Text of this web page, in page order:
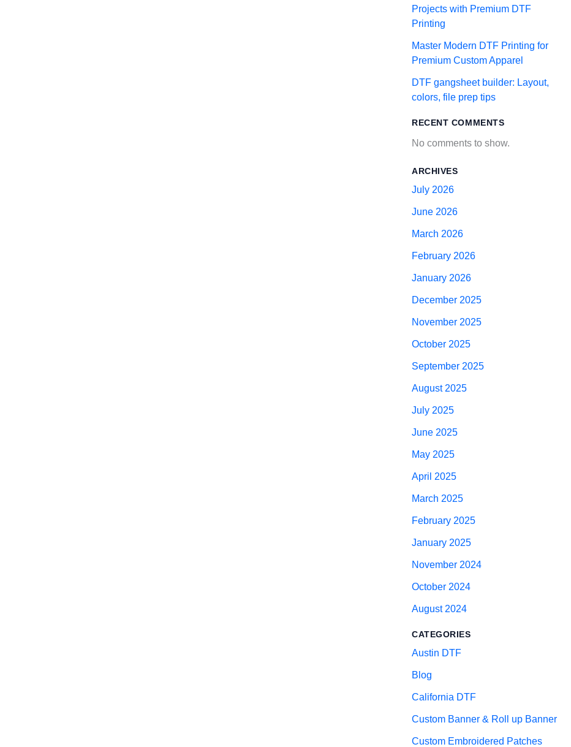
Projects with Premium DTF
Printing
Master Modern DTF Printing for
Premium Custom Apparel
DTF gangsheet builder: Layout,
colors, file prep tips
RECENT COMMENTS
No comments to show.
ARCHIVES
July 2026
June 2026
March 2026
February 2026
January 2026
December 2025
November 2025
October 2025
September 2025
August 2025
July 2025
June 2025
May 2025
April 2025
March 2025
February 2025
January 2025
November 2024
October 2024
August 2024
CATEGORIES
Austin DTF
Blog
California DTF
Custom Banner & Roll up Banner
Custom Embroidered Patches